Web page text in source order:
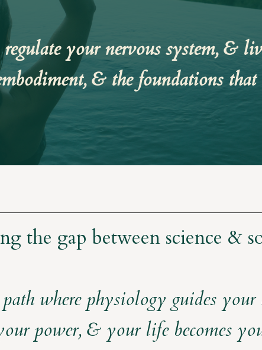
regulate your nervous system, &
& the foundations
the gap between science &
where physiology guides your
power, & your life becomes